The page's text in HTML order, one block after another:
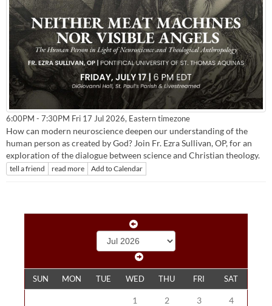
6:00PM - 7:30PM Fri 17 Jul 2026, Eastern timezone
How can modern neuroscience deepen our understanding of the
human person as created by God? Join Fr. Ezra Sullivan, OP, for an
exploration of the dialogue between science and Christian theology.
tell a friend read more Add to Calendar
SUN MON TUE WED THU FRI SAT
1 2 3 4